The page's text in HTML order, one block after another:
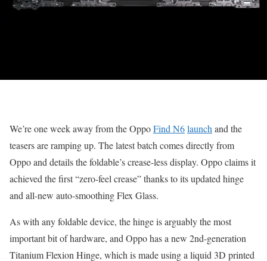
We’re one week away from the OppoFind N6launch and the
teasers are ramping up. The latest batch comes directly from
Oppo and details the foldable’s crease-less display. Oppo claims it
achieved the first “zero-feel crease” thanks to its updated hinge
and all-new auto-smoothing Flex Glass.
As with any foldable device, the hinge is arguably the most
important bit of hardware, and Oppo has a new 2nd-generation
Titanium Flexion Hinge, which is made using a liquid 3D printed